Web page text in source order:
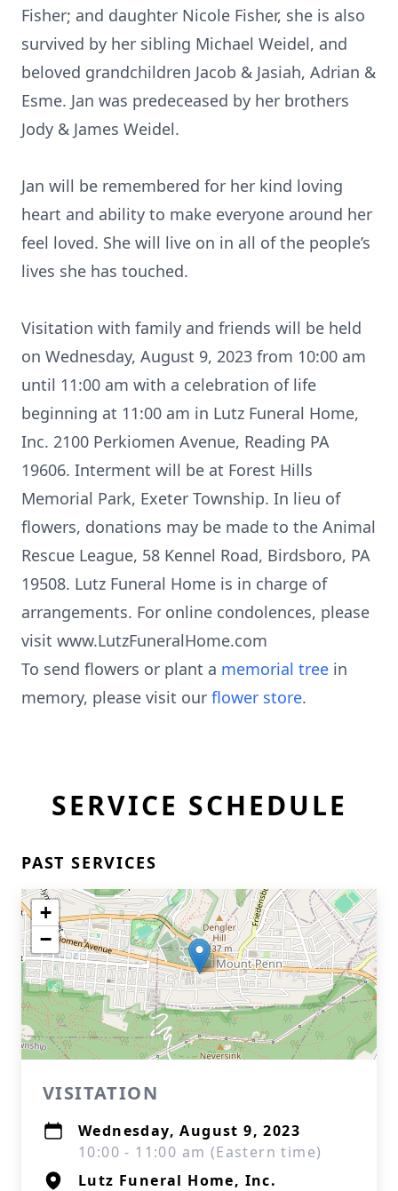
Fisher; and daughter Nicole Fisher, she is also
survived by her sibling Michael Weidel, and
beloved grandchildren Jacob & Jasiah, Adrian &
Esme. Jan was predeceased by her brothers
Jody & James Weidel.
Jan will be remembered for her kind loving
heart and ability to make everyone around her
feel loved. She will live on in all of the people’s
lives she has touched.
Visitation with family and friends will be held
on Wednesday, August 9, 2023 from 10:00 am
until 11:00 am with a celebration of life
beginning at 11:00 am in Lutz Funeral Home,
Inc. 2100 Perkiomen Avenue, Reading PA
19606. Interment will be at Forest Hills
Memorial Park, Exeter Township. In lieu of
flowers, donations may be made to the Animal
Rescue League, 58 Kennel Road, Birdsboro, PA
19508. Lutz Funeral Home is in charge of
arrangements. For online condolences, please
visit www.LutzFuneralHome.com
To send flowers or plant a memorial tree in
memory, please visit our flower store.
SERVICE SCHEDULE
PAST SERVICES
+
−
VISITATION
Wednesday, August 9, 2023
10:00 - 11:00 am (Eastern time)
Lutz Funeral Home, Inc.